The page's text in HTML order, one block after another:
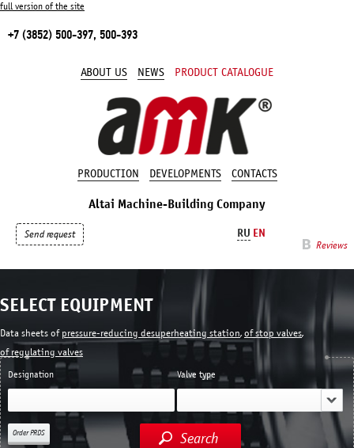
full version of the site
+7 (3852) 500-397, 500-393
ABOUT US NEWS PRODUCT CATALOGUE
PRODUCTION DEVELOPMENTS CONTACTS
Altai Machine-Building Company
Reviews
RU EN
Send request
SELECT EQUIPMENT
Designation Valve type
Search
Order PRDS
Data sheets of pressure-reducing desuperheating station, of stop valves,
of regulating valves